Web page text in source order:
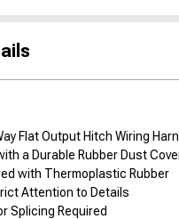
Flat Output Hitch Wiring
a Durable Rubber Dust
with Thermoplastic Rubber
Attention to Details
Splicing Required